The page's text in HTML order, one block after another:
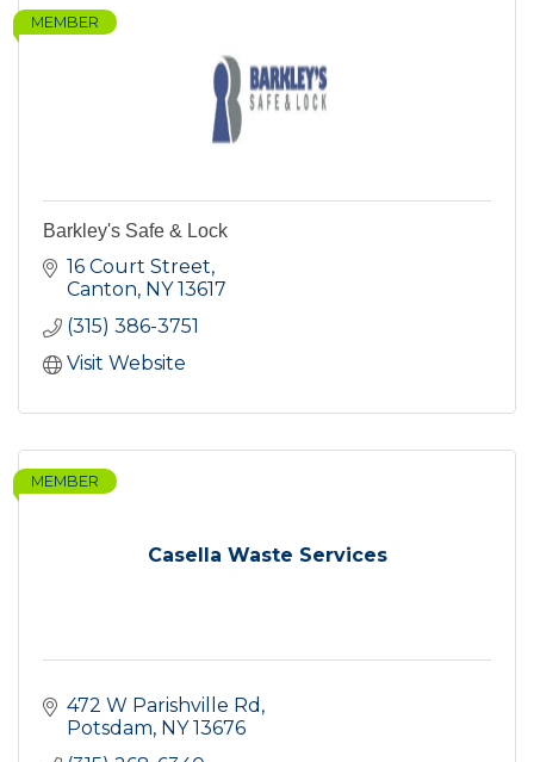
MEMBER
Barkley's Safe & Lock
16 Court Street
Canton NY 13617
(315) 386-3751
Visit Website
Casella Waste Services
MEMBER
472 W Parishville Rd
Potsdam NY 13676